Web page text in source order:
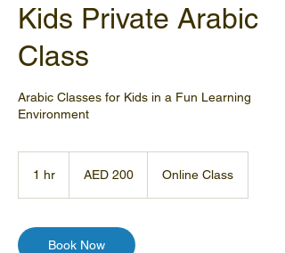
Kids Private Arabic
Class
Arabic Classes for Kids in a Fun Learning
Environment
1 hr
dirhams
AED 200 Online Class
Book Now